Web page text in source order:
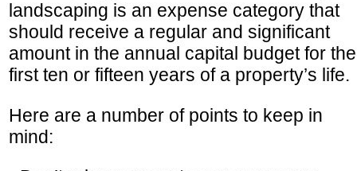
landscaping is an expense category that
should receive a regular and significant
amount in the annual capital budget for the
first ten or fifteen years of a property’s life.
Here are a number of points to keep in
mind: